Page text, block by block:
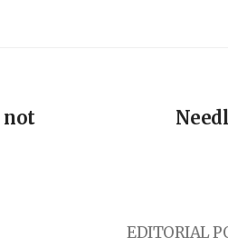
not
EDITORIAL